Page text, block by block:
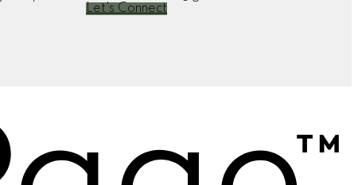
Let's Connect